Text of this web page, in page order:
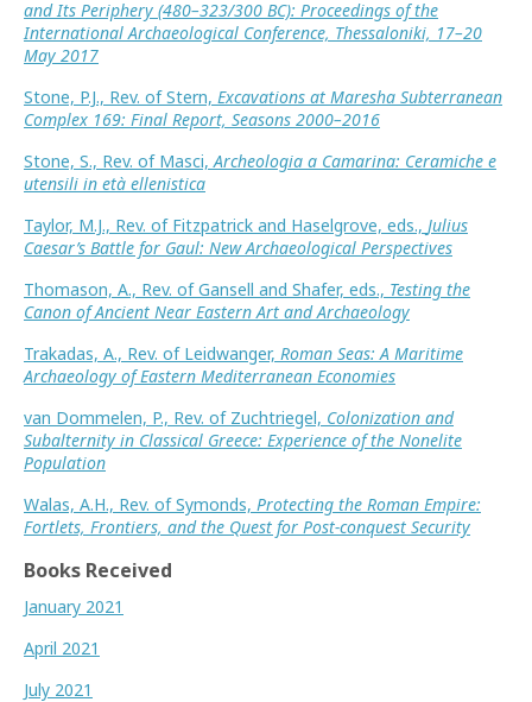
and Its Periphery (480–323/300 BC): Proceedings of the
International Archaeological Conference, Thessaloniki, 17–20
May 2017
Stone, P.J., Rev. of Stern, Excavations at Maresha Subterranean
Complex 169: Final Report, Seasons 2000–2016
Stone, S., Rev. of Masci,Archeologia a Camarina: Ceramiche e
utensili in età ellenistica
Taylor, M.J., Rev. of Fitzpatrick and Haselgrove, eds., Julius
Caesar’s Battle for Gaul: New Archaeological Perspectives
Thomason, A., Rev. of Gansell and Shafer, eds., Testing the
Canon of Ancient Near Eastern Art and Archaeology
Trakadas, A., Rev. of Leidwanger, Roman Seas: A Maritime
Archaeology of Eastern Mediterranean Economies
van Dommelen, P., Rev. of Zuchtriegel, Colonization and
Subalternity in Classical Greece: Experience of the Nonelite
Population
Walas, A.H., Rev. of Symonds, Protecting the Roman Empire:
Fortlets, Frontiers, and the Quest for Post-conquest Security
Books Received
January 2021
April 2021
July 2021